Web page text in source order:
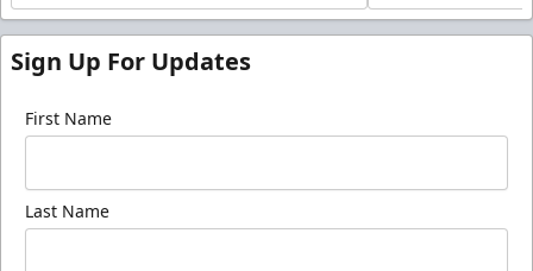
Sign Up For Updates
First Name
Last Name